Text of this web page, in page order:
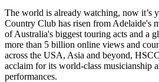
The world is already watching, now it’s
Country Club has risen from Adelaide's
of Australia's biggest touring acts and a
more than 5 billion online views and
across the USA, Asia and beyond,
acclaim for its world-class musicianship
performances.